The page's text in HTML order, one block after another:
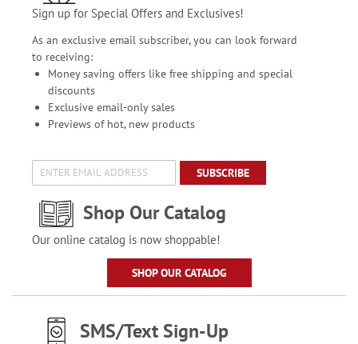
Sign up for Special Offers and Exclusives!
As an exclusive email subscriber, you can look forward
to receiving:
Money saving offers like free shipping and special
discounts
Exclusive email-only sales
Previews of hot, new products
SUBSCRIBE
Shop Our Catalog
Our online catalog is now shoppable!
SHOP OUR CATALOG
SMS/Text Sign-Up